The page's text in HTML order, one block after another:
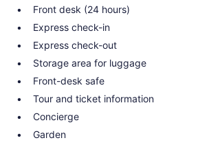
Front desk (24 hours)
Express check-in
Express check-out
Storage area for luggage
Front-desk safe
Tour and ticket information
Concierge
Garden